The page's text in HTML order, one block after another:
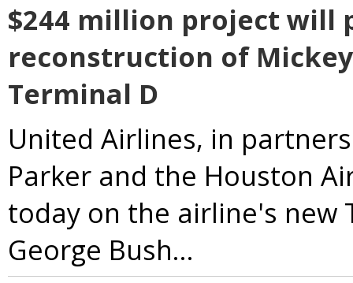
$244 million project will
reconstruction of
Terminal D
United Airlines, in
Parker and the Houston
today on the airline's new
George Bush...